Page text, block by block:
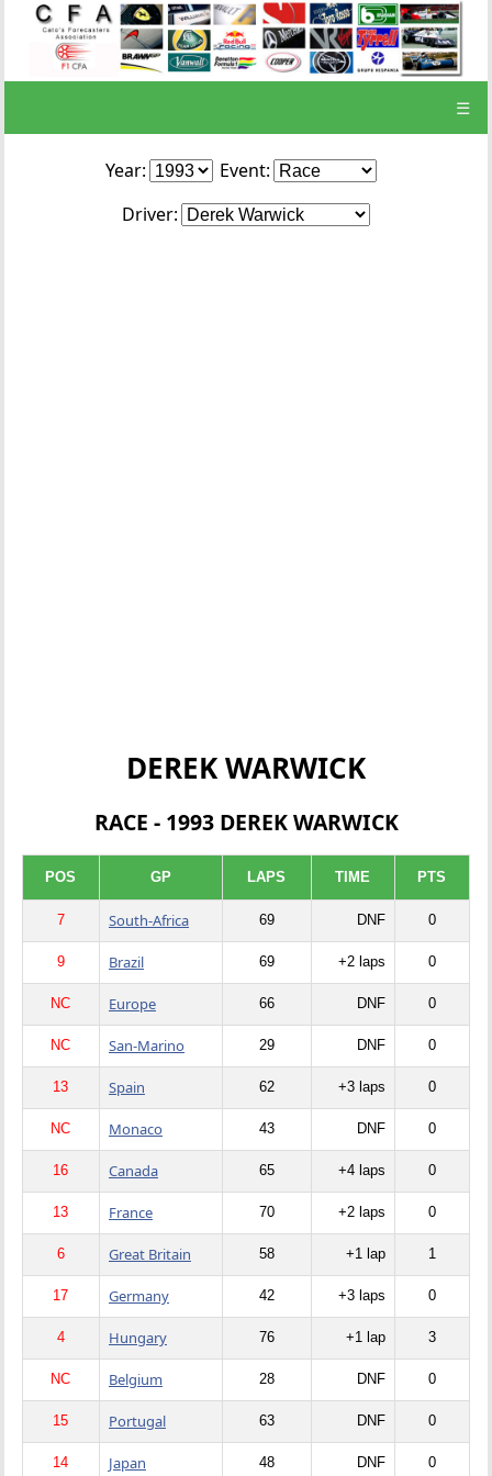
☰
Year:
Event:
Driver:
DEREK WARWICK
RACE - 1993 DEREK WARWICK
POS GP LAPS TIME PTS
7 South-Africa 69 DNF 0
9 Brazil 69 +2 laps 0
NC Europe 66 DNF 0
NC San-Marino 29 DNF 0
13 Spain 62 +3 laps 0
NC Monaco 43 DNF 0
16 Canada 65 +4 laps 0
13 France 70 +2 laps 0
6 Great Britain 58 +1 lap 1
17 Germany 42 +3 laps 0
4 Hungary 76 +1 lap 3
NC Belgium 28 DNF 0
15 Portugal 63 DNF 0
14 Japan 48 DNF 0